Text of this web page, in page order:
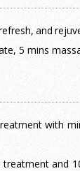
and
5 mins
with
and